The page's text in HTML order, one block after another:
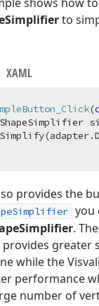
to
XAML
(
provides the
you
.
greater
while the
performance
number of